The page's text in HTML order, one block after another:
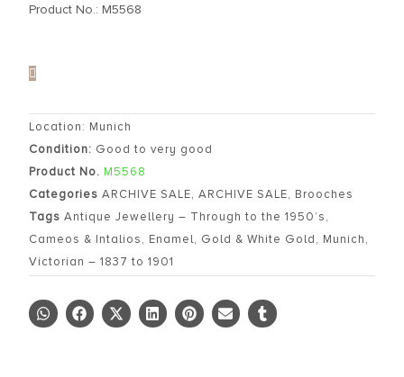
Product No.: M5568
Location: Munich
Condition: Good to very good
Product No. M5568
Categories ARCHIVE SALE, ARCHIVE SALE, Brooches
Tags Antique Jewellery – Through to the 1950’s,
Cameos & Intalios, Enamel, Gold & White Gold, Munich,
Victorian – 1837 to 1901